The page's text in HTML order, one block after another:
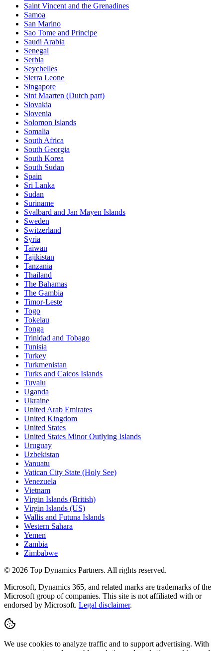
Saint Vincent and the Grenadines
Samoa
San Marino
Sao Tome and Principe
Saudi Arabia
Senegal
Serbia
Seychelles
Sierra Leone
Singapore
Sint Maarten (Dutch part)
Slovakia
Slovenia
Solomon Islands
Somalia
South Africa
South Georgia
South Korea
South Sudan
Spain
Sri Lanka
Sudan
Suriname
Svalbard and Jan Mayen Islands
Sweden
Switzerland
Syria
Taiwan
Tajikistan
Tanzania
Thailand
The Bahamas
The Gambia
Timor-Leste
Togo
Tokelau
Tonga
Trinidad and Tobago
Tunisia
Turkey
Turkmenistan
Turks and Caicos Islands
Tuvalu
Uganda
Ukraine
United Arab Emirates
United Kingdom
United States
United States Minor Outlying Islands
Uruguay
Uzbekistan
Vanuatu
Vatican City State (Holy See)
Venezuela
Vietnam
Virgin Islands (British)
Virgin Islands (US)
Wallis and Futuna Islands
Western Sahara
Yemen
Zambia
Zimbabwe
© 2026 Top Dynamics Partners. All rights reserved.
Microsoft, Dynamics 365, and related marks are trademarks of the
Microsoft group of companies. This site is not affiliated with or
endorsed by Microsoft. Legal disclaimer.
We use cookies to analyze traffic and to support advertising. With